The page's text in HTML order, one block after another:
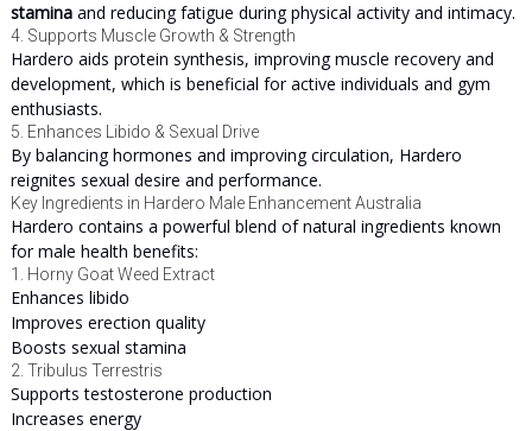
stamina and reducing fatigue during physical activity and intimacy.
4. Supports Muscle Growth & Strength
Hardero aids protein synthesis, improving muscle recovery and
development, which is beneficial for active individuals and gym
enthusiasts.
5. Enhances Libido & Sexual Drive
By balancing hormones and improving circulation, Hardero
reignites sexual desire and performance.
Key Ingredients in Hardero Male Enhancement Australia
Hardero contains a powerful blend of natural ingredients known
for male health benefits:
1. Horny Goat Weed Extract
Enhances libido
Improves erection quality
Boosts sexual stamina
2. Tribulus Terrestris
Supports testosterone production
Increases energy